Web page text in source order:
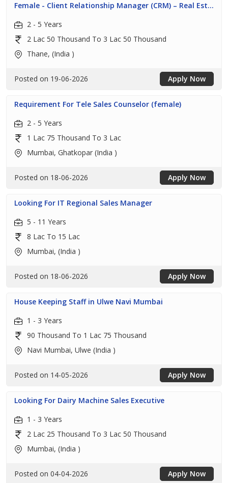
Female - Client Relationship Manager (CRM) – Real Est...
2 - 5 Years
2 Lac 50 Thousand To 3 Lac 50 Thousand
Thane, (India )
Posted on 19-06-2026 Apply Now
Requirement For Tele Sales Counselor (female)
2 - 5 Years
1 Lac 75 Thousand To 3 Lac
Mumbai, Ghatkopar (India )
Posted on 18-06-2026 Apply Now
Looking For IT Regional Sales Manager
5 - 11 Years
8 Lac To 15 Lac
Mumbai, (India )
Posted on 18-06-2026 Apply Now
House Keeping Staff in Ulwe Navi Mumbai
1 - 3 Years
90 Thousand To 1 Lac 75 Thousand
Navi Mumbai, Ulwe (India )
Posted on 14-05-2026 Apply Now
Looking For Dairy Machine Sales Executive
1 - 3 Years
2 Lac 25 Thousand To 3 Lac 50 Thousand
Mumbai, (India )
Posted on 04-04-2026 Apply Now